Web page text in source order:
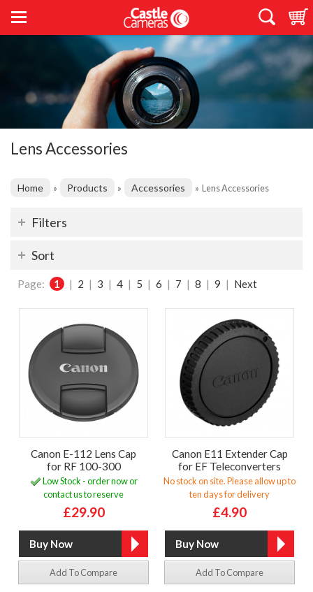
Lens Accessories
Home » Products » Accessories » Lens Accessories
Filters
Sort
Page: 1 | 2 | 3 | 4 | 5 | 6 | 7 | 8 | 9 | Next
Canon E-112 Lens Cap
for RF 100-300
Low Stock - order now or
contact us to reserve
£29.90
Add To Compare
Canon E11 Extender Cap
for EF Teleconverters
No stock on site. Please allow up to
ten days for delivery
£4.90
Add To Compare